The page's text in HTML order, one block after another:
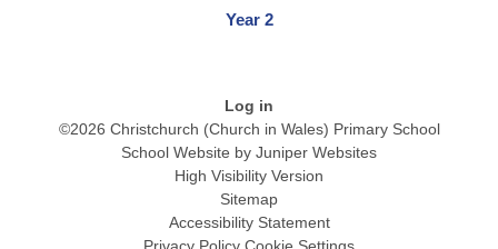
Year 2
Log in
©2026 Christchurch (Church in Wales) Primary School
School Website by Juniper Websites
High Visibility Version
Sitemap
Accessibility Statement
Privacy Policy Cookie Settings